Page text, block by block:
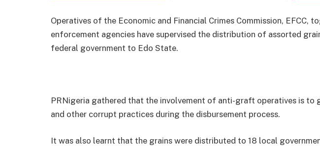
Operatives of the Economic and Financial Crimes Commission, EFCC,
enforcement agencies have supervised the distribution of assorted
federal government to Edo State.
PRNigeria gathered that the involvement of anti-graft operatives is to
and other corrupt practices during the disbursement process.
It was also learnt that the grains were distributed to 18 local